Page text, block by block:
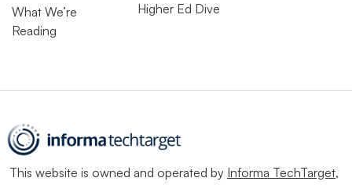
What We’re
Reading
Higher Ed Dive
This website is owned and operated by Informa TechTarget,